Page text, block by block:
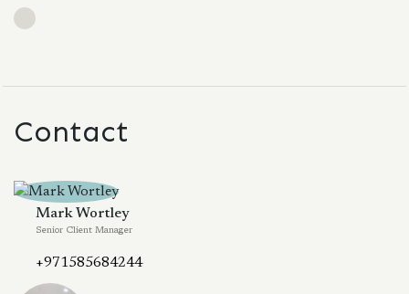
Contact
Mark Wortley
Senior Client Manager
+971585684244